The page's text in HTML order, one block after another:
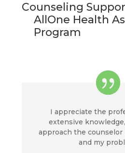
Counseling
AllOne Health
Program
I appreciate the
extensive
approach the counselor
and my